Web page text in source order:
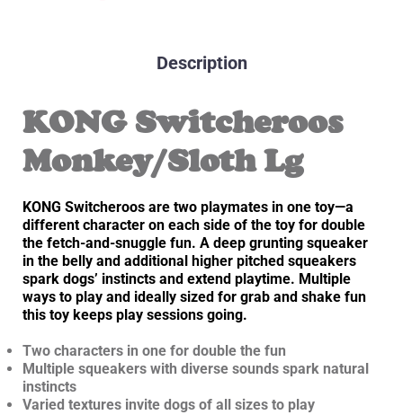
Description
KONG Switcheroos
Monkey/Sloth Lg
KONG Switcheroos are two playmates in one toy—a
different character on each side of the toy for double
the fetch-and-snuggle fun. A deep grunting squeaker
in the belly and additional higher pitched squeakers
spark dogs’ instincts and extend playtime. Multiple
ways to play and ideally sized for grab and shake fun
this toy keeps play sessions going.
Two characters in one for double the fun
Multiple squeakers with diverse sounds spark natural
instincts
Varied textures invite dogs of all sizes to play